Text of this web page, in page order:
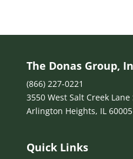
The Donas Group,
(866) 227-0221
3550 West Salt Creek
Arlington Heights, IL 60005
Quick Links